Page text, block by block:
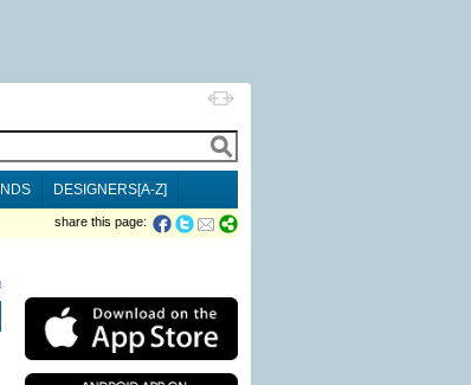
DESIGNERS[A-Z]
share this page: